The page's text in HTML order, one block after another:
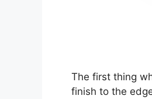
The first thing
finish to the